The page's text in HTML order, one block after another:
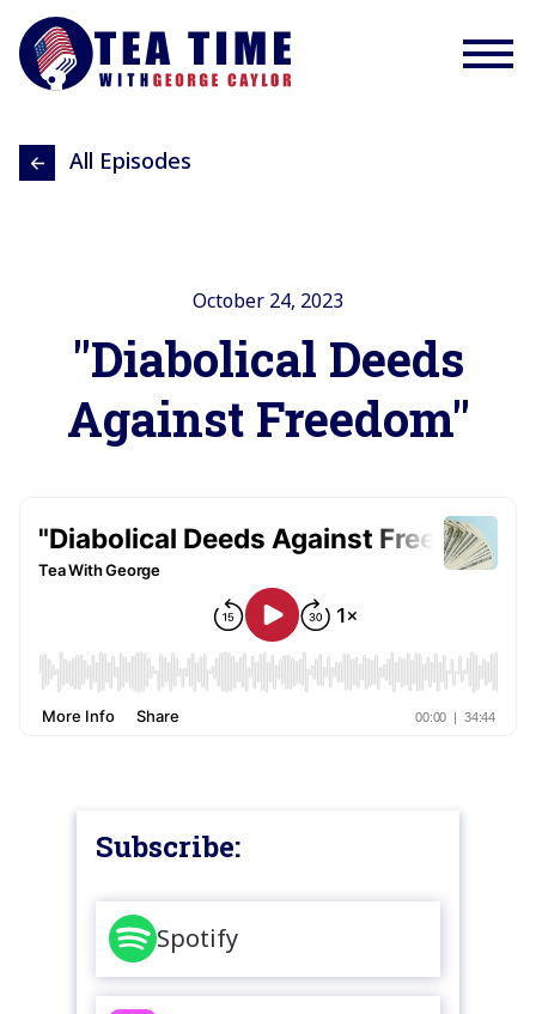
All Episodes
October 24, 2023
"Diabolical Deeds
Against Freedom"
Subscribe:
Spotify